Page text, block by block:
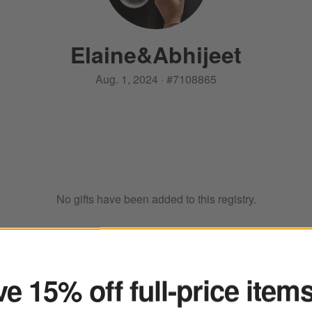
Elaine&Abhijeet
Aug. 1, 2024 · #7108865
No gifts have been added to this registry.
15% off full-price